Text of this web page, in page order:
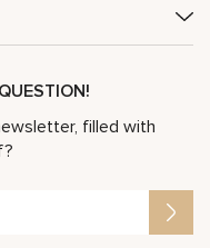
filled with